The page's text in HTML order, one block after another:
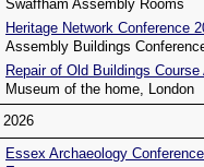
Swaffham Assembly Rooms
Heritage Network Conference
Assembly Buildings
Repair of Old Buildings
Museum of the home, London
2026
Essex Archaeology